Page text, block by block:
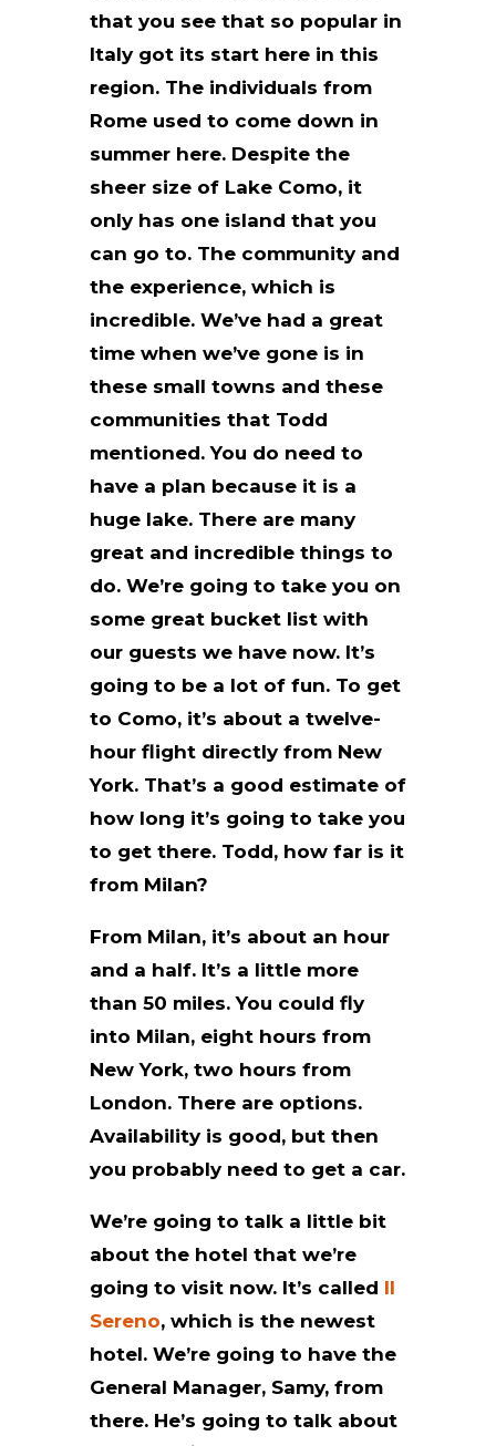
that you see that so popular in
Italy got its start here in this
region. The individuals from
Rome used to come down in
summer here. Despite the
sheer size of Lake Como, it
only has one island that you
can go to. The community and
the experience, which is
incredible. We’ve had a great
time when we’ve gone is in
these small towns and these
communities that Todd
mentioned. You do need to
have a plan because it is a
huge lake. There are many
great and incredible things to
do. We’re going to take you on
some great bucket list with
our guests we have now. It’s
going to be a lot of fun. To get
to Como, it’s about a twelve-
hour flight directly from New
York. That’s a good estimate of
how long it’s going to take you
to get there. Todd, how far is it
from Milan?
From Milan, it’s about an hour
and a half. It’s a little more
than 50 miles. You could fly
into Milan, eight hours from
New York, two hours from
London. There are options.
Availability is good, but then
you probably need to get a car.
We’re going to talk a little bit
about the hotel that we’re
going to visit now. It’s called Il
Sereno, which is the newest
hotel. We’re going to have the
General Manager, Samy, from
there. He’s going to talk about